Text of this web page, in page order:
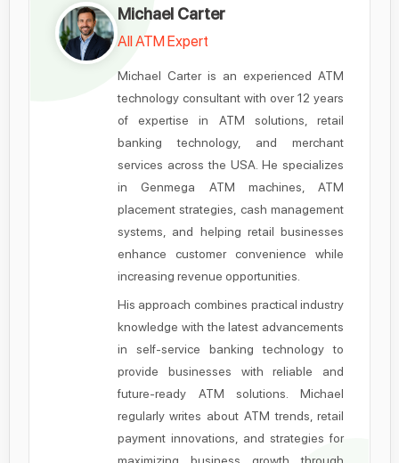
Michael Carter
All ATM Expert
Michael Carter is an experienced ATM
technology consultant with over 12 years
of expertise in ATM solutions, retail
banking technology, and merchant
services across the USA. He specializes
in Genmega ATM machines, ATM
placement strategies, cash management
systems, and helping retail businesses
enhance customer convenience while
increasing revenue opportunities.
His approach combines practical industry
knowledge with the latest advancements
in self-service banking technology to
provide businesses with reliable and
future-ready ATM solutions. Michael
regularly writes about ATM trends, retail
payment innovations, and strategies for
maximizing business growth through